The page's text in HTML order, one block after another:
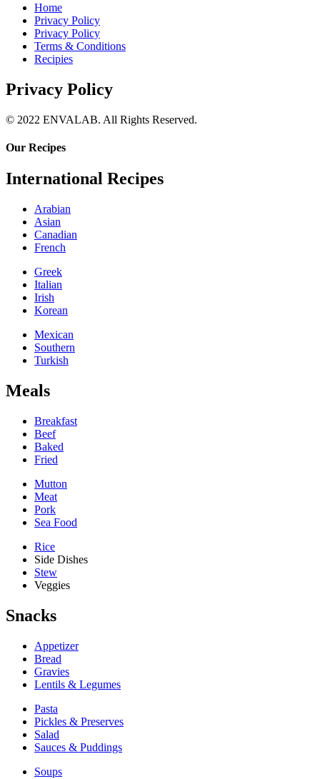
Home
Privacy Policy
Privacy Policy
Terms & Conditions
Recipies
Privacy Policy
© 2022 ENVALAB. All Rights Reserved.
Our Recipes
International Recipes
Arabian
Asian
Canadian
French
Greek
Italian
Irish
Korean
Mexican
Southern
Turkish
Meals
Breakfast
Beef
Baked
Fried
Mutton
Meat
Pork
Sea Food
Rice
Side Dishes
Stew
Veggies
Snacks
Appetizer
Bread
Gravies
Lentils & Legumes
Pasta
Pickles & Preserves
Salad
Sauces & Puddings
Soups